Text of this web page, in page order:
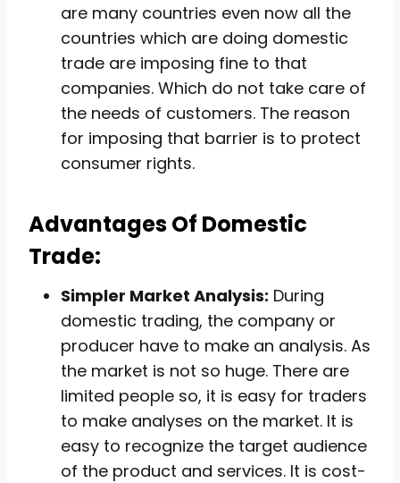
are many countries even now all the
countries which are doing domestic
trade are imposing fine to that
companies. Which do not take care of
the needs of customers. The reason
for imposing that barrier is to protect
consumer rights.
Advantages Of Domestic
Trade:
Simpler Market Analysis: During
domestic trading, the company or
producer have to make an analysis. As
the market is not so huge. There are
limited people so, it is easy for traders
to make analyses on the market. It is
easy to recognize the target audience
of the product and services. It is cost-